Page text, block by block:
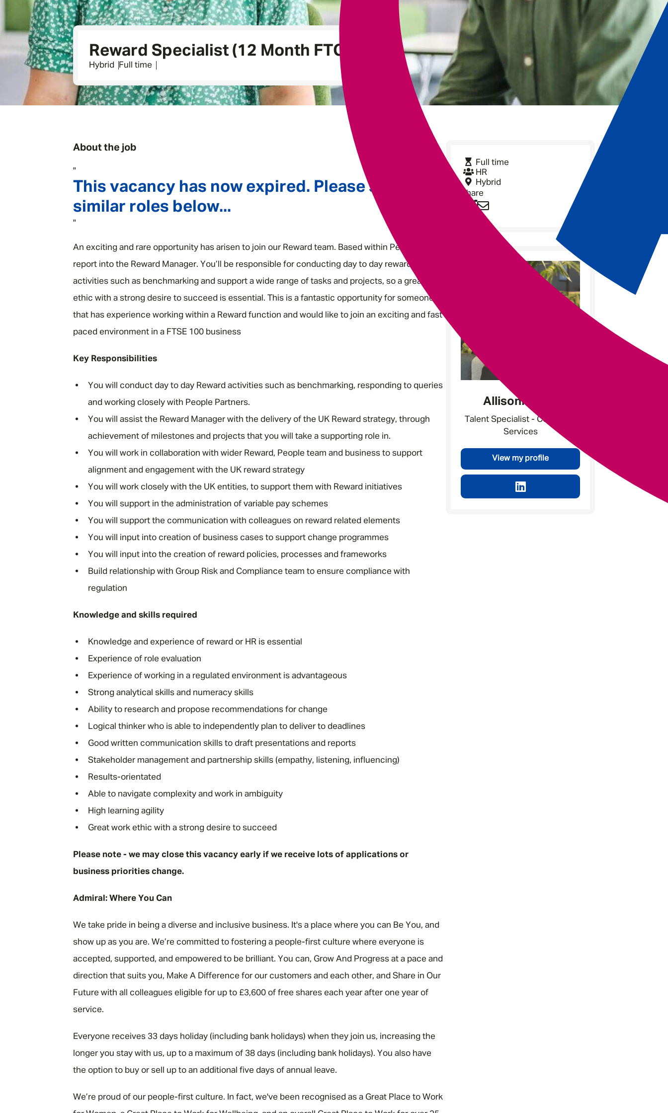
Underwriting
Reward Specialist (12 Month FTC)
Hybrid Full time
About the job
"
This vacancy has now expired. Please see
similar roles below...
"
An exciting and rare opportunity has arisen to join our Reward team. Based within People, you’ll
report into the Reward Manager. You’ll be responsible for conducting day to day reward
activities such as benchmarking and support a wide range of tasks and projects, so a great work
ethic with a strong desire to succeed is essential. This is a fantastic opportunity for someone
that has experience working within a Reward function and would like to join an exciting and fast
paced environment in a FTSE 100 business
Key Responsibilities
You will conduct day to day Reward activities such as benchmarking, responding to queries
and working closely with People Partners.
You will assist the Reward Manager with the delivery of the UK Reward strategy, through
achievement of milestones and projects that you will take a supporting role in.
You will work in collaboration with wider Reward, People team and business to support
alignment and engagement with the UK reward strategy
You will work closely with the UK entities, to support them with Reward initiatives
You will support in the administration of variable pay schemes
You will support the communication with colleagues on reward related elements
You will input into creation of business cases to support change programmes
You will input into the creation of reward policies, processes and frameworks
Build relationship with Group Risk and Compliance team to ensure compliance with
regulation
Knowledge and skills required
Knowledge and experience of reward or HR is essential
Experience of role evaluation
Experience of working in a regulated environment is advantageous
Strong analytical skills and numeracy skills
Ability to research and propose recommendations for change
Logical thinker who is able to independently plan to deliver to deadlines
Good written communication skills to draft presentations and reports
Stakeholder management and partnership skills (empathy, listening, influencing)
Results-orientated
Able to navigate complexity and work in ambiguity
High learning agility
Great work ethic with a strong desire to succeed
Please note - we may close this vacancy early if we receive lots of applications or
business priorities change.
Admiral: Where You Can
We take pride in being a diverse and inclusive business. It's a place where you can Be You, and
show up as you are. We’re committed to fostering a people-first culture where everyone is
accepted, supported, and empowered to be brilliant. You can, Grow And Progress at a pace and
direction that suits you, Make A Difference for our customers and each other, and Share in Our
Future with all colleagues eligible for up to £3,600 of free shares each year after one year of
service.
Everyone receives 33 days holiday (including bank holidays) when they join us, increasing the
longer you stay with us, up to a maximum of 38 days (including bank holidays). You also have
the option to buy or sell up to an additional five days of annual leave.
We’re proud of our people-first culture. In fact, we've been recognised as a Great Place to Work
Full time
HR
Hybrid
Share
AllisonMartin
Talent Specialist - Corporate
Services
View my profile
Message me
By submitting this form I consent to Admirals
Email address*